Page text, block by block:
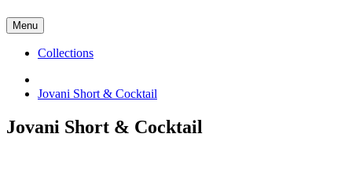
Menu
Collections
Jovani Short & Cocktail
Jovani Short & Cocktail